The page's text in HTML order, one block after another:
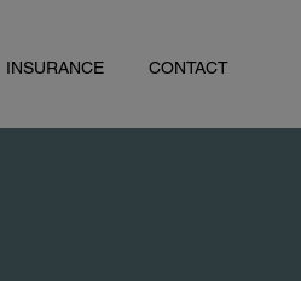
INSURANCE CONTACT